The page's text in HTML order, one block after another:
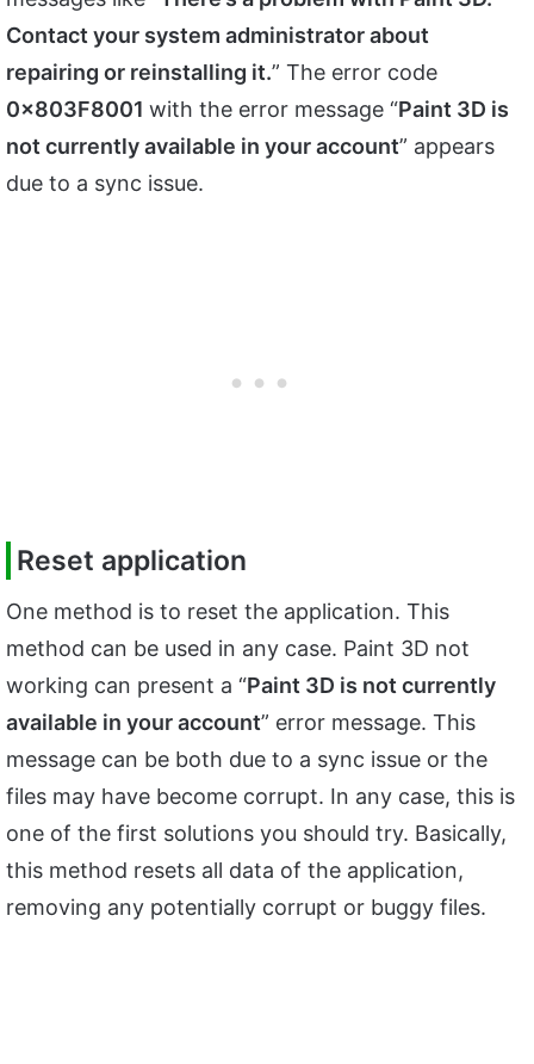
Contact your system administrator about
repairing or reinstalling it.” The error code
0x803F8001 with the error message “Paint 3D is
not currently available in your account” appears
due to a sync issue.
Reset application
One method is to reset the application. This
method can be used in any case. Paint 3D not
working can present a “Paint 3D is not currently
available in your account” error message. This
message can be both due to a sync issue or the
files may have become corrupt. In any case, this is
one of the first solutions you should try. Basically,
this method resets all data of the application,
removing any potentially corrupt or buggy files.